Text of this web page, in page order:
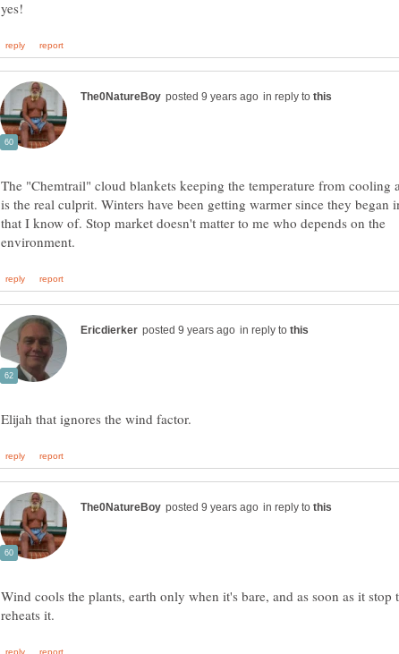
in reply to
The "Chemtrail" cloud blankets keeping the temperature from cooling
is the real culprit. Winters have been getting warmer since they began
that I know of. Stop market doesn't matter to me who depends on the
in reply to
in reply to
Wind cools the plants, earth only when it's bare, and as soon as it stop